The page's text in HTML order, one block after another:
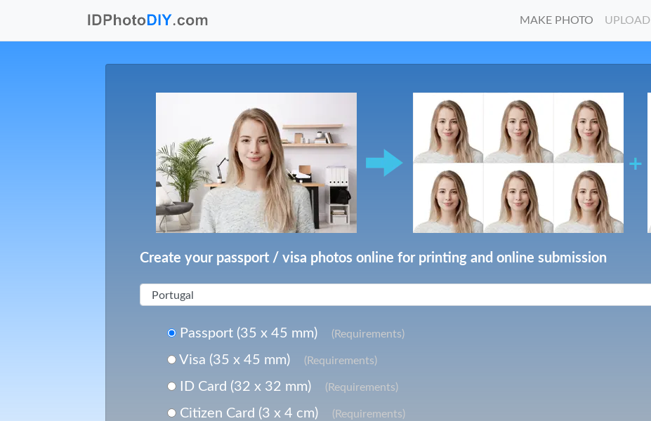
MAKE PHOTO UPLOAD
Create your passport / visa photos online for printing and online submission
Passport (35 x 45 mm) (Requirements)
Visa (35 x 45 mm) (Requirements)
ID Card (32 x 32 mm) (Requirements)
Citizen Card (3 x 4 cm) (Requirements)